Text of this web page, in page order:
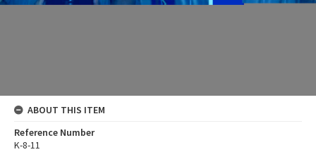
ABOUT THIS ITEM
Reference Number
K-8-11